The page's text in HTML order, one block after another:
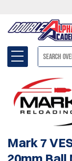
Mark 7